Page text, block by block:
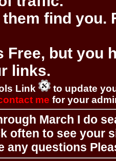
find you.
Free, but you
links.
Link
to update
me for your
March I do
often to see your
any questions